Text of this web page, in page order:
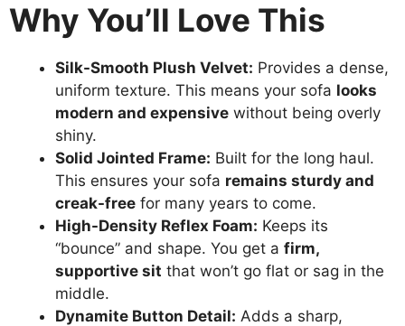
Why You’ll Love This
Silk-Smooth Plush Velvet: Provides a dense,
uniform texture. This means your sofa looks
modern and expensive without being overly
shiny.
Solid Jointed Frame: Built for the long haul.
This ensures your sofa remains sturdy and
creak-free for many years to come.
High-Density Reflex Foam: Keeps its
“bounce” and shape. You get a firm,
supportive sit that won’t go flat or sag in the
middle.
Dynamite Button Detail: Adds a sharp,